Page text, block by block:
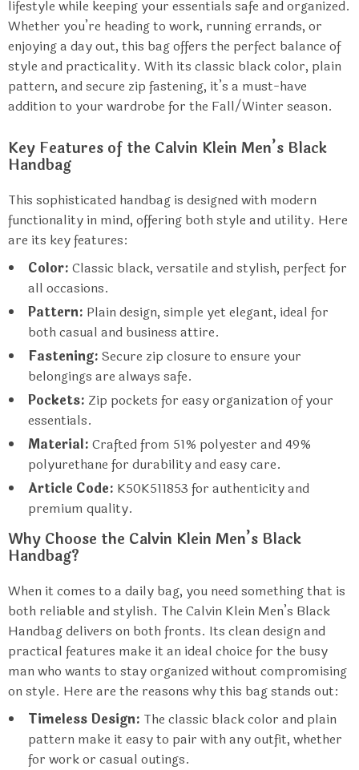
lifestyle while keeping your essentials safe and organized.
Whether you’re heading to work, running errands, or
enjoying a day out, this bag offers the perfect balance of
style and practicality. With its classic black color, plain
pattern, and secure zip fastening, it’s a must-have
addition to your wardrobe for the Fall/Winter season.
Key Features of the Calvin Klein Men’s Black
Handbag
This sophisticated handbag is designed with modern
functionality in mind, offering both style and utility. Here
are its key features:
Color: Classic black, versatile and stylish, perfect for
all occasions.
Pattern: Plain design, simple yet elegant, ideal for
both casual and business attire.
Fastening: Secure zip closure to ensure your
belongings are always safe.
Pockets: Zip pockets for easy organization of your
essentials.
Material: Crafted from 51% polyester and 49%
polyurethane for durability and easy care.
Article Code: K50K511853 for authenticity and
premium quality.
Why Choose the Calvin Klein Men’s Black
Handbag?
When it comes to a daily bag, you need something that is
both reliable and stylish. The Calvin Klein Men’s Black
Handbag delivers on both fronts. Its clean design and
practical features make it an ideal choice for the busy
man who wants to stay organized without compromising
on style. Here are the reasons why this bag stands out:
Timeless Design: The classic black color and plain
pattern make it easy to pair with any outfit, whether
for work or casual outings.